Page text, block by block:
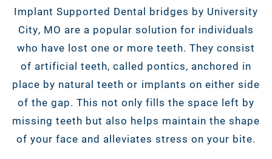
Implant Supported Dental bridges by University
City, MO are a popular solution for individuals
who have lost one or more teeth. They consist
of artificial teeth, called pontics, anchored in
place by natural teeth or implants on either side
of the gap. This not only fills the space left by
missing teeth but also helps maintain the shape
of your face and alleviates stress on your bite.